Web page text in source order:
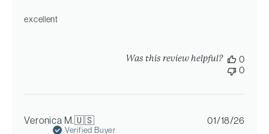
excellent
Was this review helpful?
0
0
Veronica M.🇺🇸
Verified Buyer
01/18/26